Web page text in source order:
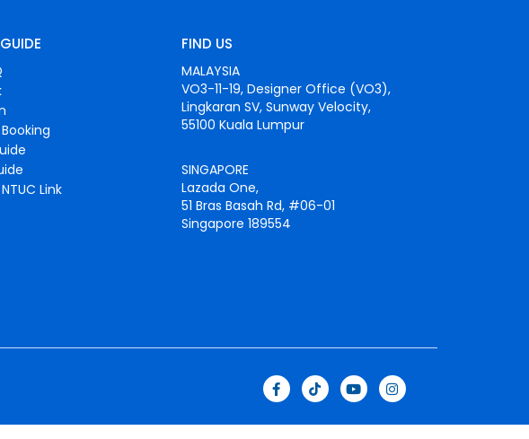
Link
FIND US
MALAYSIA
VO3-11-19, Designer Office (VO3),
Lingkaran SV, Sunway Velocity,
55100 Kuala Lumpur
SINGAPORE
Lazada One,
51 Bras Basah Rd, #06-01
Singapore 189554